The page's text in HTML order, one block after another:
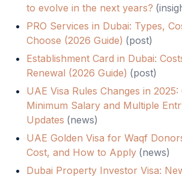
to evolve in the next years? (
PRO Services in Dubai: Types,
Choose (2026 Guide) (post)
Establishment Card in Dubai:
Renewal (2026 Guide) (post)
UAE Visa Rules Changes in 2025:
Minimum Salary and Multiple
Updates (news)
UAE Golden Visa for Waqf
Cost, and How to Apply (news)
Dubai Property Investor Visa: